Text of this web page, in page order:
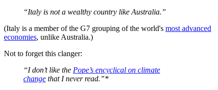
“Italy is not a wealthy country like Australia.”
(Italy is a member of the G7 grouping of the world's most advanced
economies, unlike Australia.)
Not to forget this clanger:
“I don’t like the Pope’s encyclical on climate
change that I never read.”*